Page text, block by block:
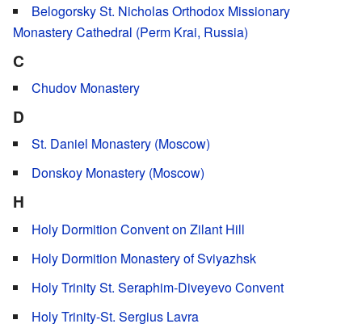
Belogorsky St. Nicholas Orthodox Missionary
Monastery Cathedral (Perm Krai, Russia)
C
Chudov Monastery
D
St. Daniel Monastery (Moscow)
Donskoy Monastery (Moscow)
H
Holy Dormition Convent on Zilant Hill
Holy Dormition Monastery of Sviyazhsk
Holy Trinity St. Seraphim-Diveyevo Convent
Holy Trinity-St. Sergius Lavra